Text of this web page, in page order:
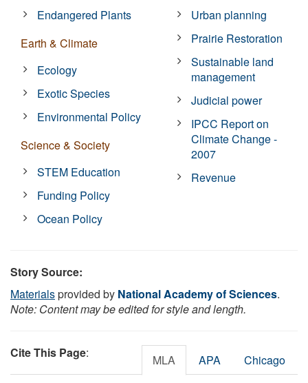
Endangered Plants
Earth & Climate
Ecology
Exotic Species
Environmental Policy
Science & Society
STEM Education
Funding Policy
Ocean Policy
Urban planning
Prairie Restoration
Sustainable land
management
Judicial power
IPCC Report on
Climate Change -
2007
Revenue
Story Source:
Materialsprovided by National Academy of Sciences.
Note: Content may be edited for style and length.
Cite This Page: MLA APA Chicago